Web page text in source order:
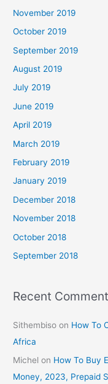
November 2019
October 2019
September 2019
August 2019
July 2019
June 2019
April 2019
March 2019
February 2019
January 2019
December 2018
November 2018
October 2018
September 2018
Recent
Sithembiso on How To
Africa
Michel on How To Buy
Money, 2023, Prepaid